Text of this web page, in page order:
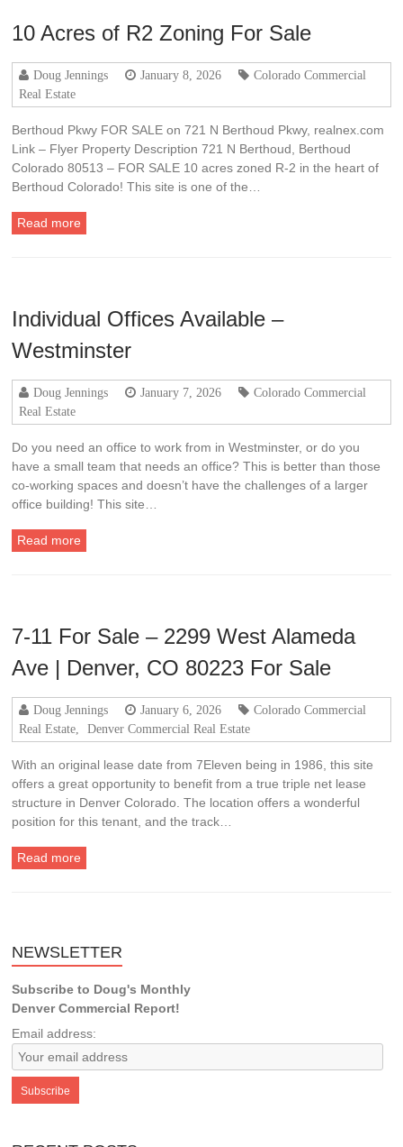
10 Acres of R2 Zoning For Sale
Doug Jennings January 8, 2026
Colorado Commercial
Real Estate
Berthoud Pkwy FOR SALE on 721 N Berthoud Pkwy, realnex.com
Link – Flyer Property Description 721 N Berthoud, Berthoud
Colorado 80513 – FOR SALE 10 acres zoned R-2 in the heart of
Berthoud Colorado! This site is one of the…
Read more
Individual Offices Available –
Westminster
Doug Jennings January 7, 2026
Colorado Commercial
Real Estate
Do you need an office to work from in Westminster, or do you
have a small team that needs an office? This is better than those
co-working spaces and doesn’t have the challenges of a larger
office building! This site…
Read more
7-11 For Sale – 2299 West Alameda
Ave | Denver, CO 80223 For Sale
Doug Jennings January 6, 2026
Colorado Commercial
Real Estate
Denver Commercial Real Estate
With an original lease date from 7Eleven being in 1986, this site
offers a great opportunity to benefit from a true triple net lease
structure in Denver Colorado. The location offers a wonderful
position for this tenant, and the track…
Read more
NEWSLETTER
Subscribe to Doug's Monthly
Denver Commercial Report!
Email address: